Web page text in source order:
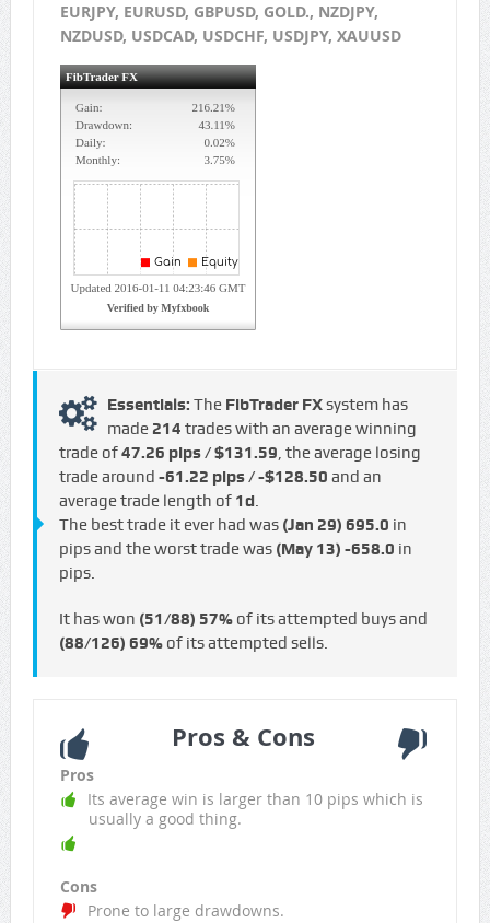
EURJPY, EURUSD, GBPUSD, GOLD., NZDJPY,
NZDUSD, USDCAD, USDCHF, USDJPY, XAUUSD
Essentials: The FibTrader FXsystem has
made 214 trades with an average winning
trade of47.26 pips / $131.59, the average losing
trade around -61.22 pips / -$128.50 and an
average trade length of 1d.
The best trade it ever had was (Jan 29) 695.0 in
pips and the worst trade was (May 13) -658.0 in
pips.
It has won (51/88) 57%of its attempted buys and
(88/126) 69%of its attempted sells.
Pros & Cons
Pros
Its average win is larger than 10 pips which is
usually a good thing.
Cons
Prone to large drawdowns.